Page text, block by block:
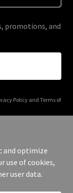
promotions, and
Policyand Terms of
Reserved.
and optimize
use of cookies,
user data.